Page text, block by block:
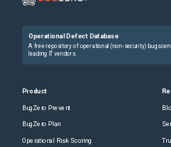
Operational Defect Database
A free repository of operational (non-security) bugs
leading IT vendors.
Product
BugZero Prevent
BugZero Plan
Operational Risk Scoring